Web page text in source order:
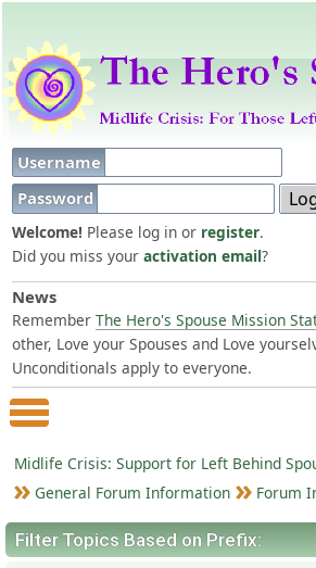
Username
Password
Welcome! Please log in or register.
Did you miss your activation email?
News
Remember The Hero's Spouse Mission
other, Love your Spouses and Love
Unconditionals apply to everyone.
Main Menu
Midlife Crisis: Support for Left Behind
General Forum Information
Forum
Filter Topics Based on Prefix: